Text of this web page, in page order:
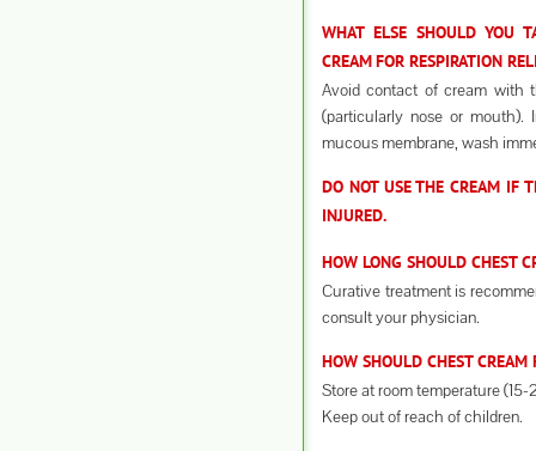
WHAT ELSE SHOULD YOU
CREAMFOR RESPIRATION
Avoid contact of cream with
(particularly nose or
mucous membrane, wash
DO NOT USE THE CREAM IF
INJURED.
HOW LONG SHOULD CHEST
Curative treatment is
consult your physician.
HOW SHOULD CHEST CREAM
Store at room temperature (15-
Keep out of reach of children.